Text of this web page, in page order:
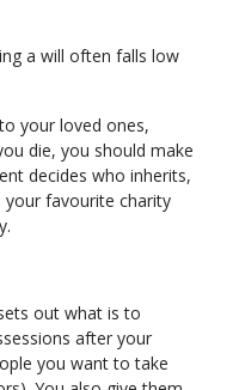
a will often falls low
your loved ones,
die, you should make
decides who inherits,
your favourite charity
out what is to
after your
you want to take